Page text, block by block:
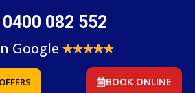
0400 082 552
Google
BOOK ONLINE